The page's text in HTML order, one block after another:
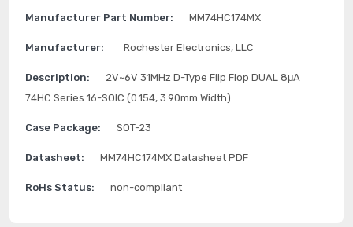
Manufacturer Part Number: MM74HC174MX
Manufacturer: Rochester Electronics, LLC
Description:
2V~6V 31MHz D-Type Flip Flop DUAL 8μA
74HC Series 16-SOIC (0.154, 3.90mm Width)
Case Package: SOT-23
Datasheet: MM74HC174MX Datasheet PDF
RoHs Status: non-compliant